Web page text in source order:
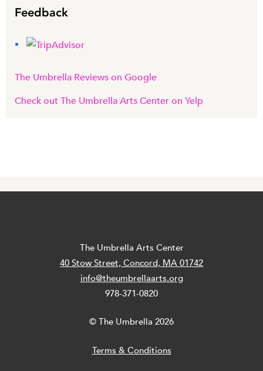
Feedback
The Umbrella Reviews on Google
Check out The Umbrella Arts Center on Yelp
The Umbrella Arts Center
40 Stow Street, Concord, MA 01742
info@theumbrellaarts.org
978-371-0820
© The Umbrella 2026
Terms & Conditions